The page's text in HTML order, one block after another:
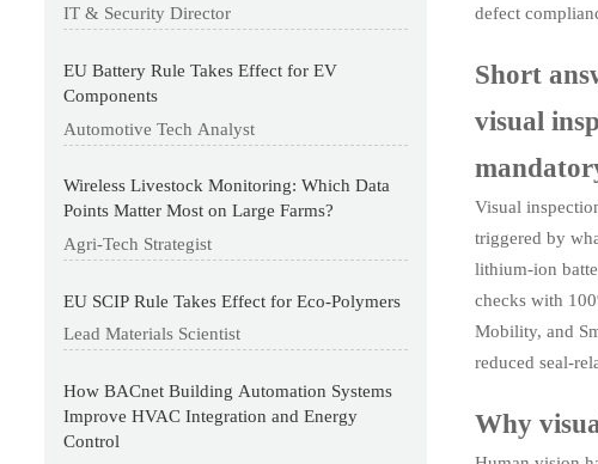
IT & Security Director
EU Battery Rule Takes Effect for EV
Components
Automotive Tech Analyst
Wireless Livestock Monitoring: Which Data
Points Matter Most on Large Farms?
Agri-Tech Strategist
EU SCIP Rule Takes Effect for Eco-Polymers
Lead Materials Scientist
How BACnet Building Automation Systems
Improve HVAC Integration and Energy
Control
defect
Short
visual
Visual
triggered by
lithium-ion
checks with
Mobility, and
reduced seal-
Why